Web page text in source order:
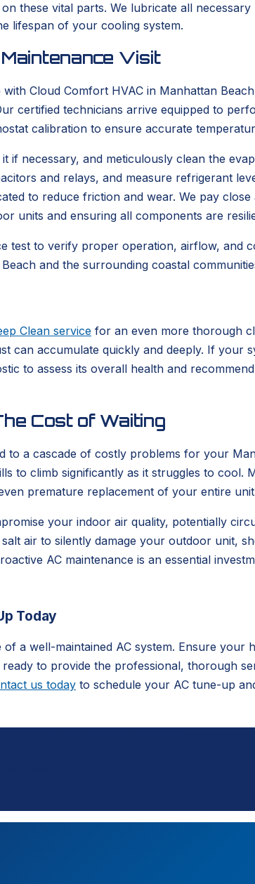
these vital parts. We lubricate all
lifespan of your cooling system.
Visit
Cloud Comfort HVAC in Manhattan
certified technicians arrive equipped to
calibration to ensure accurate
if necessary, and meticulously clean the
and relays, and measure refrigerant
to reduce friction and wear. We pay
units and ensuring all components are
test to verify proper operation, airflow, and
and the surrounding coastal
Clean service for an even more thorough
can accumulate quickly and deeply. If your
to assess its overall health and
Cost of Waiting
to a cascade of costly problems for your
to climb significantly as it struggles to
premature replacement of your entire
your indoor air quality, potentially
air to silently damage your outdoor unit,
AC maintenance is an essential
Today
a well-maintained AC system. Ensure
to provide the professional, thorough
us today to schedule your AC tune-up